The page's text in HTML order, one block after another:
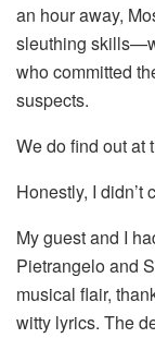
an hour away,
sleuthing
who committed
suspects.
We do find out at
Honestly, I didn’t
My guest and I
Pietrangelo and
musical flair,
witty lyrics. The